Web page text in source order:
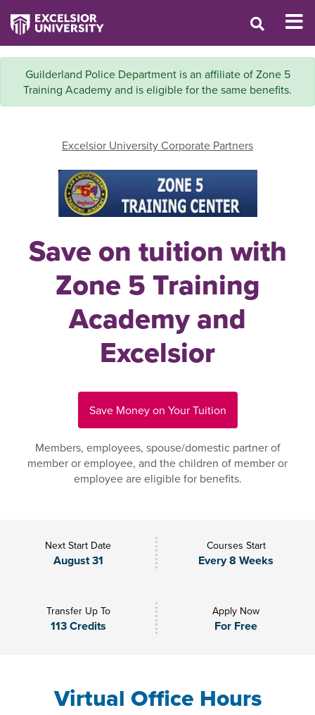
Guilderland Police Department is an affiliate of Zone 5
Training Academy and is eligible for the same benefits.
Excelsior University Corporate Partners
Save on tuition with
Zone 5 Training
Academy and
Excelsior
Save Money on Your Tuition
Members, employees, spouse/domestic partner of
member or employee, and the children of member or
employee are eligible for benefits.
Next Start Date
August 31
Courses Start
Every 8 Weeks
Transfer Up To
113 Credits
Apply Now
For Free
Virtual Office Hours